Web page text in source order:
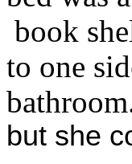
book
to one
but she